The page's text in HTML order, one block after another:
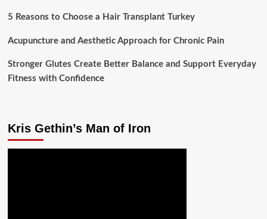
5 Reasons to Choose a Hair Transplant Turkey
Acupuncture and Aesthetic Approach for Chronic Pain
Stronger Glutes Create Better Balance and Support Everyday
Fitness with Confidence
Kris Gethin’s Man of Iron